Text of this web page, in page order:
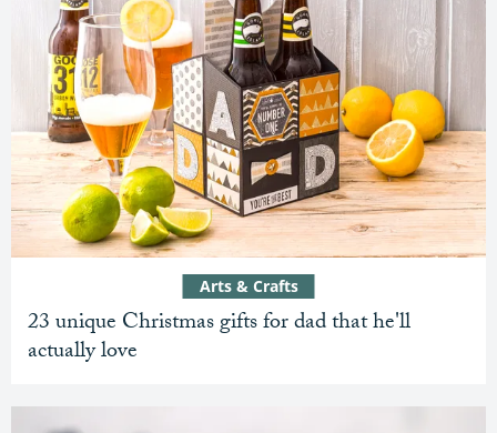
23 unique Christmas gifts for dad that he'll
actually love
Arts & Crafts